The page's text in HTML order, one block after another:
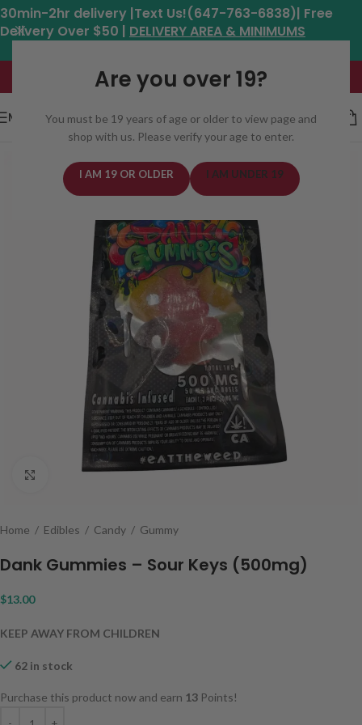
Are you over 19?
You must be 19 years of age or older to view page and
shop with us. Please verify your age to enter.
I AM 19 OR OLDER I AM UNDER 19
30min-2hr delivery |Text Us!(647-763-6838)| Free
Delivery Over $50 | DELIVERY AREA & MINIMUMS
Hours: 11am - 8:30pm*
MENU
Click to enlarge
Home / Edibles / Candy / Gummy
Dank Gummies – Sour Keys (500mg)
$13.00
KEEP AWAY FROM CHILDREN
62 in stock
Purchase this product now and earn 13 Points!